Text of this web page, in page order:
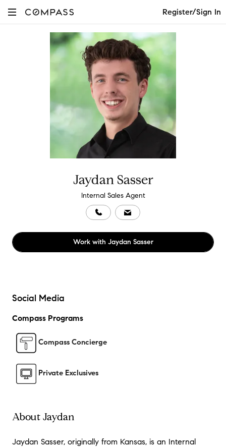
Register/Sign In
Jaydan Sasser
Internal Sales Agent
Work with Jaydan Sasser
Social Media
Compass Programs
Compass Concierge
Private Exclusives
About Jaydan
Jaydan Sasser, originally from Kansas, is an Internal